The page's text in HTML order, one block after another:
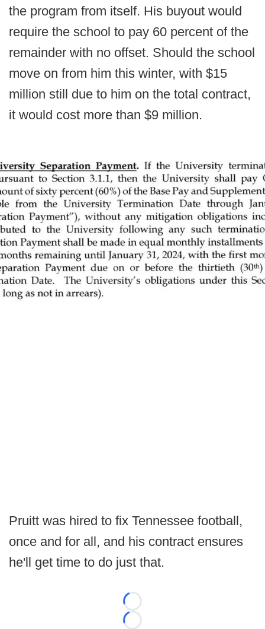
the program from itself. His buyout would
require the school to pay 60 percent of the
remainder with no offset. Should the school
move on from him this winter, with $15
million still due to him on the total contract,
it would cost more than $9 million.
Pruitt was hired to fix Tennessee football,
once and for all, and his contract ensures
he'll get time to do just that.
Loading...
Loading...